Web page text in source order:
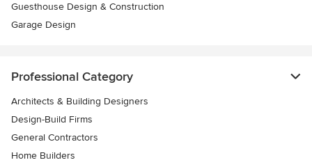
Guesthouse Design & Construction
Garage Design
Professional Category
Architects & Building Designers
Design-Build Firms
General Contractors
Home Builders